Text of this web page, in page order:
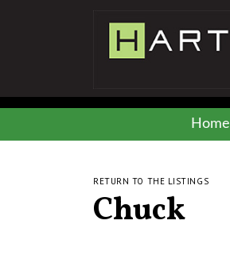
Home
RETURN TO THE LISTINGS
Chuck